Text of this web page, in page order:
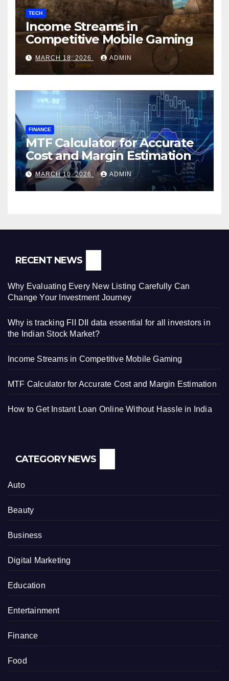
TECH
Income Streams in
Competitive Mobile Gaming
MARCH 18, 2026 ADMIN
FINANCE
MTF Calculator for Accurate
Cost and Margin Estimation
MARCH 10, 2026 ADMIN
RECENT NEWS
Why Evaluating Every New Listing Carefully Can
Change Your Investment Journey
Why is tracking FII DII data essential for all investors in
the Indian Stock Market?
Income Streams in Competitive Mobile Gaming
MTF Calculator for Accurate Cost and Margin Estimation
How to Get Instant Loan Online Without Hassle in India
CATEGORY NEWS
Auto
Beauty
Business
Digital Marketing
Education
Entertainment
Finance
Food